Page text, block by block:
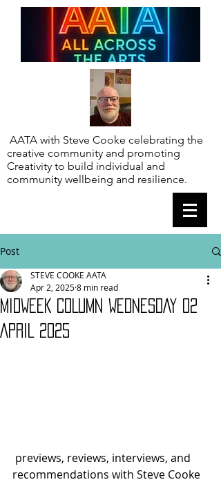
AATA with Steve Cooke celebrating the
creative community and promoting
Creativity to build individual and
community wellbeing and resilience.
Post
MIDWEEK COLUMN WEDNESDAY 02
APRIL 2025
STEVE COOKE AATA
Apr 2, 20258 min read
previews, reviews, interviews, and
recommendations with Steve Cooke